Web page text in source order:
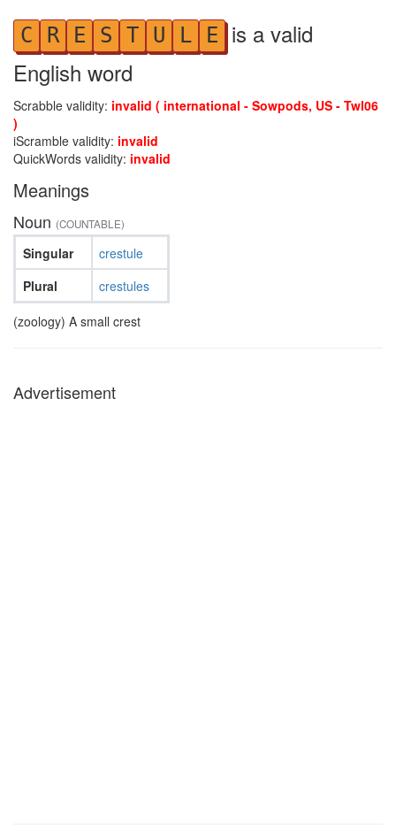
C R E S T U L E is a valid
English word
Scrabble validity: invalid ( international - Sowpods, US - Twl06
)
iScramble validity: invalid
QuickWords validity: invalid
Meanings
Noun (COUNTABLE)
Singular
Plural
crestule
crestules
(zoology) A small crest
Advertisement